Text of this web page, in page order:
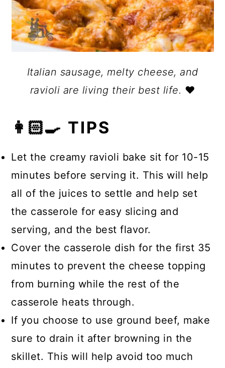
Italian sausage, melty cheese, and
ravioli are living their best life. ❤️
👩🏻‍🍳 TIPS
Let the creamy ravioli bake sit for 10-15
minutes before serving it. This will help
all of the juices to settle and help set
the casserole for easy slicing and
serving, and the best flavor.
Cover the casserole dish for the first 35
minutes to prevent the cheese topping
from burning while the rest of the
casserole heats through.
If you choose to use ground beef, make
sure to drain it after browning in the
skillet. This will help avoid too much